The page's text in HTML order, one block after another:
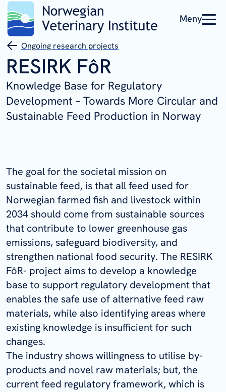
Meny
Ongoing research projects
RESIRK FôR
Knowledge Base for Regulatory
Development – Towards More Circular and
Sustainable Feed Production in Norway
The goal for the societal mission on
sustainable feed, is that all feed used for
Norwegian farmed fish and livestock within
2034 should come from sustainable sources
that contribute to lower greenhouse gas
emissions, safeguard biodiversity, and
strengthen national food security. The RESIRK
FôR- project aims to develop a knowledge
base to support regulatory development that
enables the safe use of alternative feed raw
materials, while also identifying areas where
existing knowledge is insufficient for such
changes.
The industry shows willingness to utilise by-
products and novel raw materials; but, the
current feed regulatory framework, which is